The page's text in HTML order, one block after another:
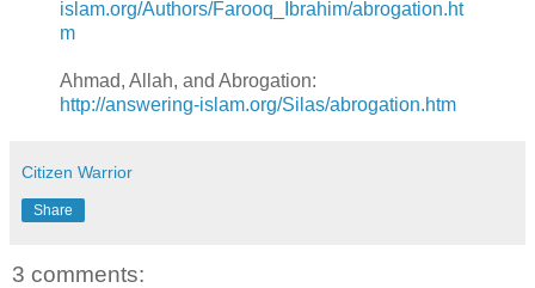
islam.org/Authors/Farooq_Ibrahim/abrogation.ht
m
Ahmad, Allah, and Abrogation:
http://answering-islam.org/Silas/abrogation.htm
Citizen Warrior
Share
3 comments: